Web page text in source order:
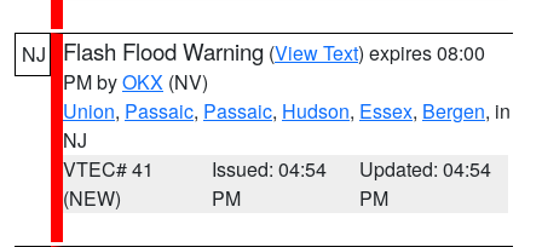
NJ Flash Flood Warning (View Text) expires 08:00
PM byOKX (NV)
Union, Passaic, Passaic, Hudson, Essex, Bergen, in
NJ
VTEC# 41
(NEW)
Issued: 04:54
PM
Updated: 04:54
PM